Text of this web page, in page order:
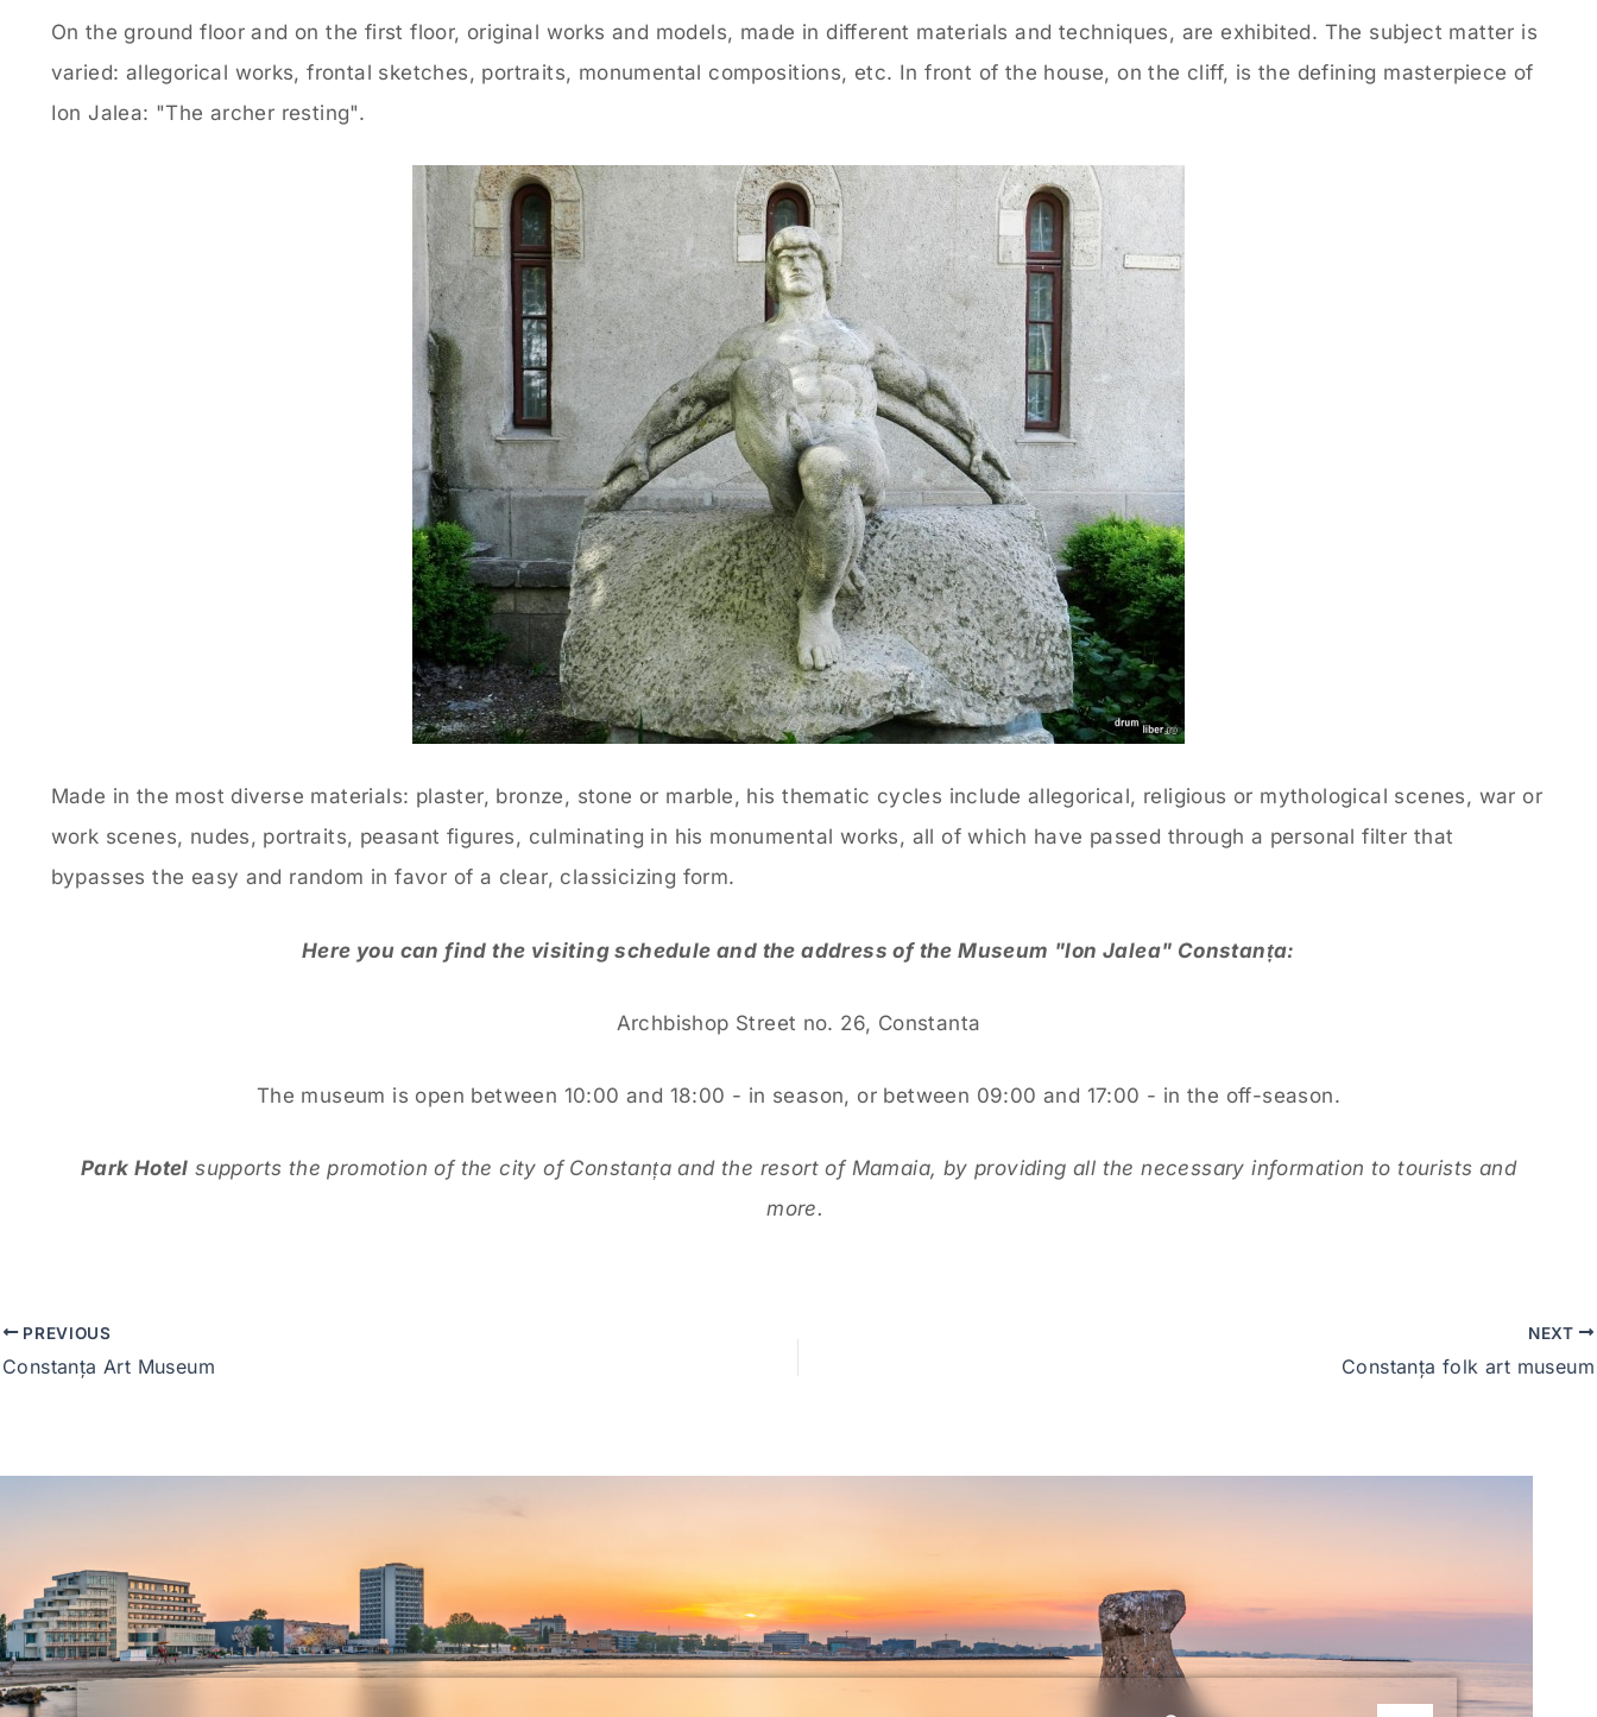
On the ground floor and on the first floor, original works and models, made in different materials and techniques, are exhibited. The subject matter is
varied: allegorical works, frontal sketches, portraits, monumental compositions, etc. In front of the house, on the cliff, is the defining masterpiece of
Ion Jalea: "The archer resting".
Made in the most diverse materials: plaster, bronze, stone or marble, his thematic cycles include allegorical, religious or mythological scenes, war or
work scenes, nudes, portraits, peasant figures, culminating in his monumental works, all of which have passed through a personal filter that
bypasses the easy and random in favor of a clear, classicizing form.
Here you can find the visiting schedule and the address of the Museum "Ion Jalea" Constanța:
Archbishop Street no. 26, Constanta
The museum is open between 10:00 and 18:00 - in season, or between 09:00 and 17:00 - in the off-season.
Park Hotel supports the promotion of the city of Constanța and the resort of Mamaia, by providing all the necessary information to tourists and
more.
PREVIOUS
Constanța Art Museum
NEXT
Constanța folk art museum